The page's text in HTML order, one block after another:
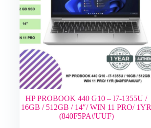
HP PROBOOK 440 G10 – I7-1355U /
16GB / 512GB / 14″/ WIN 11 PRO/ 1YR
(840F5PA#UUF)